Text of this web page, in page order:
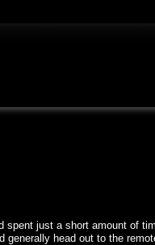
spent just a short amount of
generally head out to the